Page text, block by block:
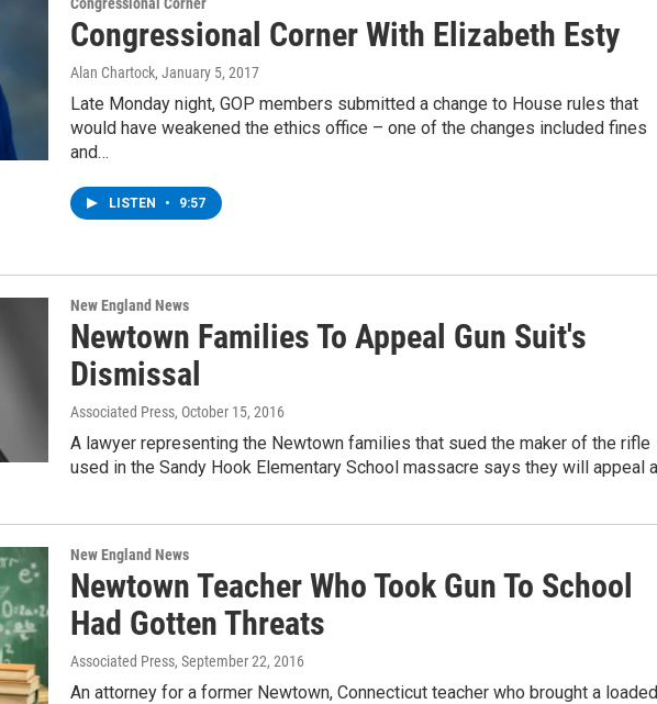
Congressional Corner With Elizabeth Esty
Alan Chartock, January 5, 2017
Late Monday night, GOP members submitted a change to House rules that
would have weakened the ethics office – one of the changes included fines
and…
LISTEN • 9:57
New England News
Newtown Families To Appeal Gun Suit's
Dismissal
Associated Press, October 15, 2016
A lawyer representing the Newtown families that sued the maker of the rifle
used in the Sandy Hook Elementary School massacre says they will appeal
New England News
Newtown Teacher Who Took Gun To School
Had Gotten Threats
Associated Press, September 22, 2016
An attorney for a former Newtown, Connecticut teacher who brought a loaded